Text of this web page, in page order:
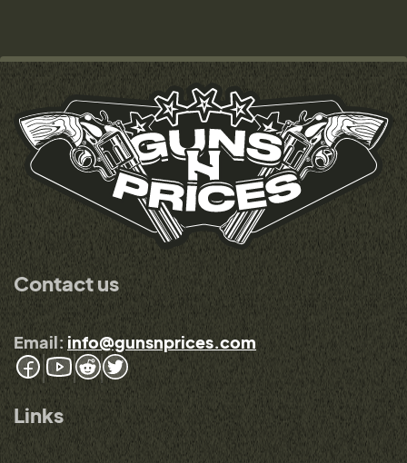
Contact us
Email: info@gunsnprices.com
Links